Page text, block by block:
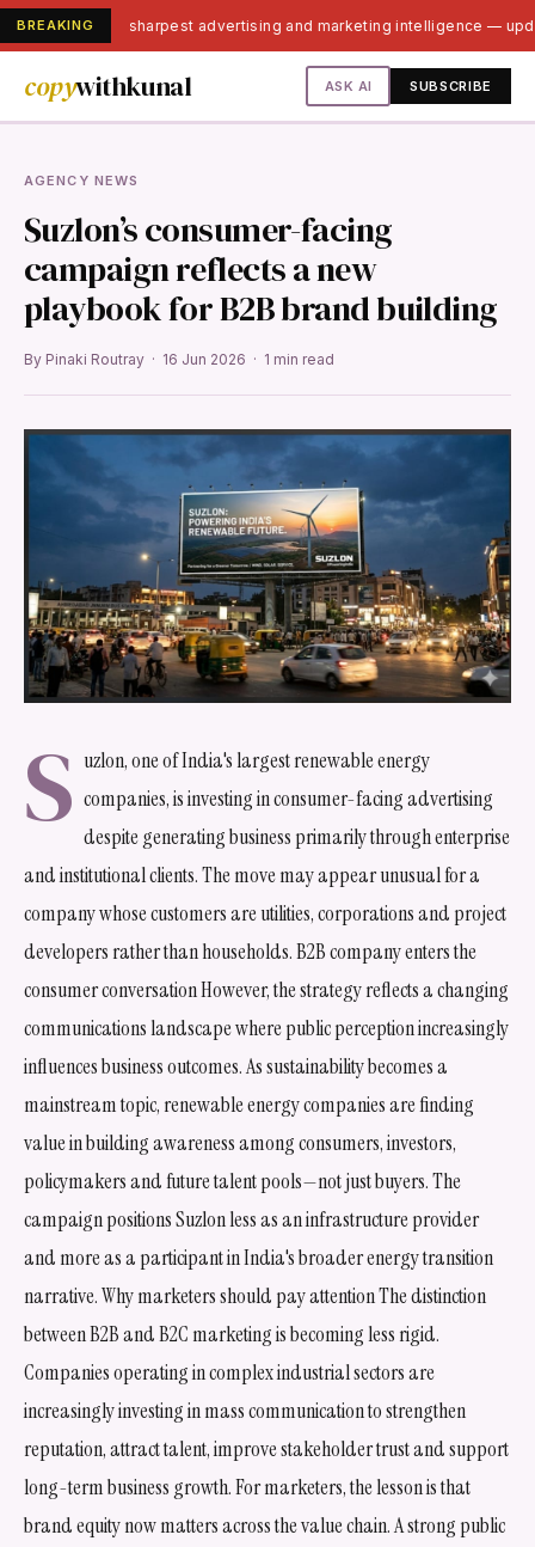
BREAKINGIndia's sharpest advertising and marketing intelligence —
copywithkunal ASK AI SUBSCRIBE
AGENCY NEWS
Suzlon’s consumer-facing
campaign reflects a new
playbook for B2B brand building
By Pinaki Routray · 16 Jun 2026 · 1 min read
S uzlon, one of India's largest renewable energy
companies, is investing in consumer-facing advertising
despite generating business primarily through enterprise
and institutional clients. The move may appear unusual for a
company whose customers are utilities, corporations and project
developers rather than households. B2B company enters the
consumer conversation However, the strategy reflects a changing
communications landscape where public perception increasingly
influences business outcomes. As sustainability becomes a
mainstream topic, renewable energy companies are finding
value in building awareness among consumers, investors,
policymakers and future talent pools—not just buyers. The
campaign positions Suzlon less as an infrastructure provider
and more as a participant in India's broader energy transition
narrative. Why marketers should pay attention The distinction
between B2B and B2C marketing is becoming less rigid.
Companies operating in complex industrial sectors are
increasingly investing in mass communication to strengthen
reputation, attract talent, improve stakeholder trust and support
long-term business growth. For marketers, the lesson is that
brand equity now matters across the value chain. A strong public